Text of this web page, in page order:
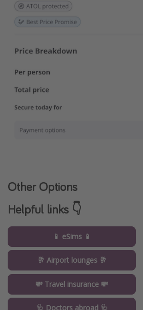
Other Options
Helpful links 👇
📱 eSims 📱
🥂 Airport lounges 🥂
💸 Travel insurance 💸
🩺 Doctors abroad 🩺